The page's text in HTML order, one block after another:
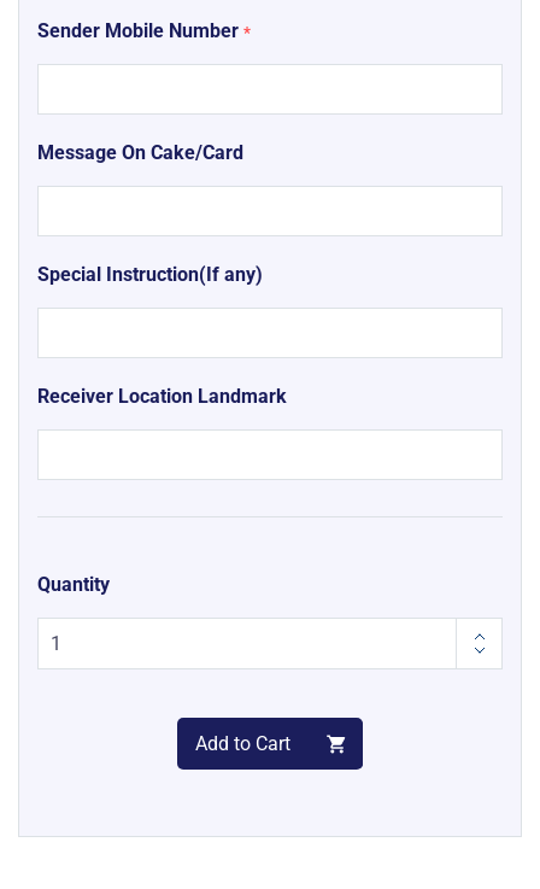
Sender Mobile Number *
Message On Cake/Card
Special Instruction(If any)
Receiver Location Landmark
Quantity
Add to Cart